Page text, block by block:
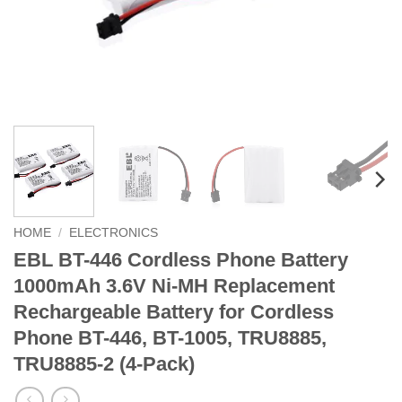
HOME / ELECTRONICS
EBL BT-446 Cordless Phone Battery
1000mAh 3.6V Ni-MH Replacement
Rechargeable Battery for Cordless
Phone BT-446, BT-1005, TRU8885,
TRU8885-2 (4-Pack)